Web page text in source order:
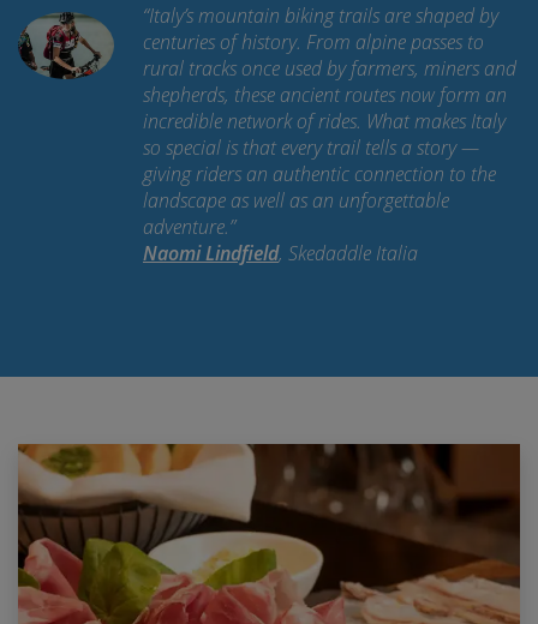
“Italy’s mountain biking trails are shaped by
centuries of history. From alpine passes to
rural tracks once used by farmers, miners and
shepherds, these ancient routes now form an
incredible network of rides. What makes Italy
so special is that every trail tells a story —
giving riders an authentic connection to the
landscape as well as an unforgettable
adventure.”
Naomi Lindfield, Skedaddle Italia